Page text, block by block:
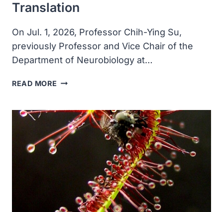
Translation
On Jul. 1, 2026, Professor Chih-Ying Su,
previously Professor and Vice Chair of the
Department of Neurobiology at…
READ MORE PROFESSOR
LEAVES
U.S.
TO
MEDICAL
ACADEMY
OF